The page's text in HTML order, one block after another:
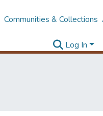
Communities & Collections
Log In